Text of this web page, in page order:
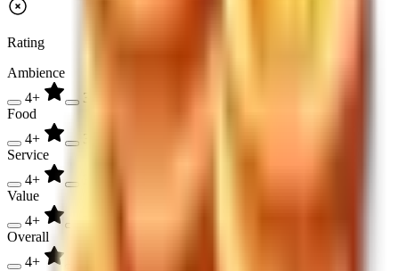
Rating
Ambience
4+
3+
Food
4+
3+
Service
4+
Value
4+
Overall
4+